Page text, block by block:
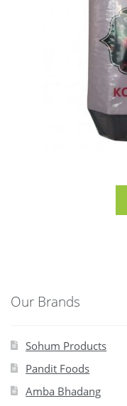
Our Brands
Sohum Products
Pandit Foods
Amba Bhadang